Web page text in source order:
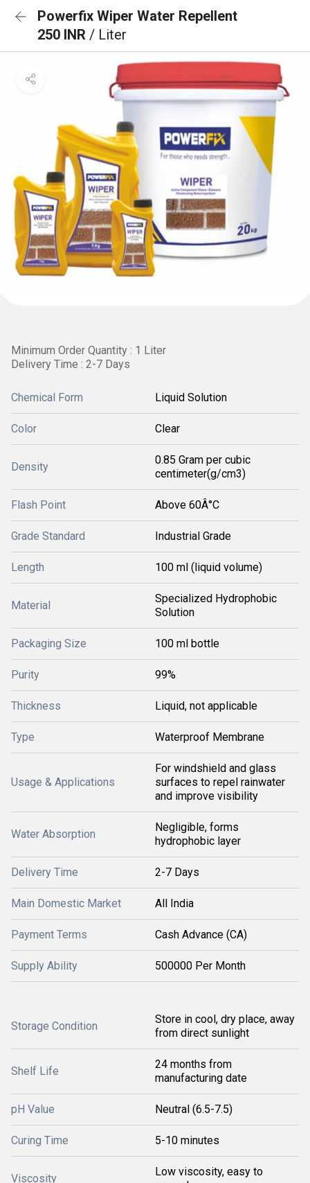
Powerfix Wiper Water Repellent
250 INR / Liter
Minimum Order Quantity : 1 Liter
Delivery Time : 2-7 Days
Chemical Form Liquid Solution
Color Clear
Density
0.85 Gram per cubic
centimeter(g/cm3)
Flash Point Above 60Â°C
Grade Standard Industrial Grade
Length 100 ml (liquid volume)
Material
Specialized Hydrophobic
Solution
Packaging Size 100 ml bottle
Purity 99%
Thickness Liquid, not applicable
Type Waterproof Membrane
Usage & Applications
For windshield and glass
surfaces to repel rainwater
and improve visibility
Water Absorption
Negligible, forms
hydrophobic layer
Delivery Time 2-7 Days
Main Domestic Market All India
Payment Terms Cash Advance (CA)
Supply Ability 500000 Per Month
Storage Condition
Store in cool, dry place, away
from direct sunlight
Shelf Life
24 months from
manufacturing date
pH Value Neutral (6.5-7.5)
Curing Time 5-10 minutes
Viscosity
Low viscosity, easy to